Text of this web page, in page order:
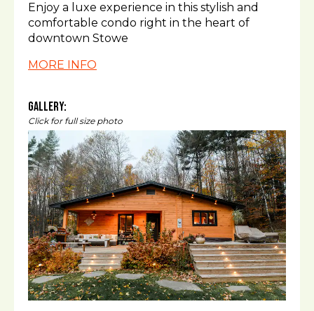
Enjoy a luxe experience in this stylish and
comfortable condo right in the heart of
downtown Stowe
MORE INFO
Gallery:
Click for full size photo